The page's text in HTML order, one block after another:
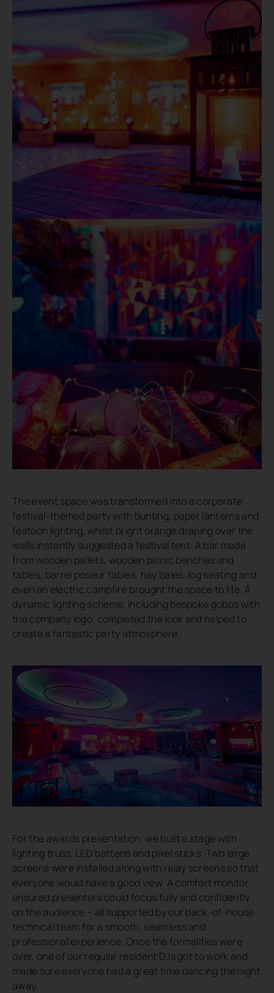
The event space was transformed into a corporate
festival-themed party with bunting, paper lanterns and
festoon lighting, whilst bright orange draping over the
walls instantly suggested a festival tent. A bar made
from wooden pallets, wooden picnic benches and
tables, barrel poseur tables, hay bales, log seating and
even an electric campfire brought the space to life. A
dynamic lighting scheme, including bespoke gobos with
the company logo, completed the look and helped to
create a fantastic party atmosphere.
For the awards presentation, we built a stage with
lighting truss, LED battens and pixel sticks. Two large
screens were installed along with relay screens so that
everyone would have a good view. A comfort monitor
ensured presenters could focus fully and confidently
on the audience – all supported by our back-of-house
technical team for a smooth, seamless and
professional experience. Once the formalities were
over, one of our regular resident DJs got to work and
made sure everyone had a great time dancing the night
away.